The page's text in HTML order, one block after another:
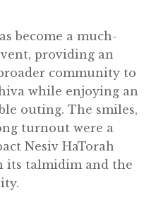
become a much-
providing an
community to
while enjoying an
outing. The smiles,
turnout were a
Nesiv HaTorah
its talmidim and the